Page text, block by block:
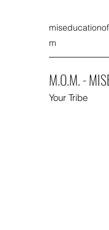
m
M.O.M. -
Your Tribe